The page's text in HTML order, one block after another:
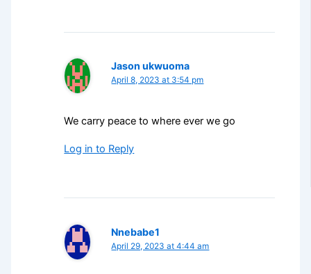
Jason ukwuoma
April 8, 2023 at 3:54 pm
We carry peace to where ever we go
Log in to Reply
Nnebabe1
April 29, 2023 at 4:44 am